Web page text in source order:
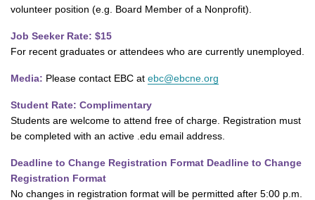
volunteer position (e.g. Board Member of a Nonprofit).
Job Seeker Rate: $15
For recent graduates or attendees who are currently unemployed.
Media: Please contact EBC at ebc@ebcne.org
Student Rate: Complimentary
Students are welcome to attend free of charge. Registration must
be completed with an active .edu email address.
Deadline to Change Registration Format Deadline to Change
Registration Format
No changes in registration format will be permitted after 5:00 p.m.